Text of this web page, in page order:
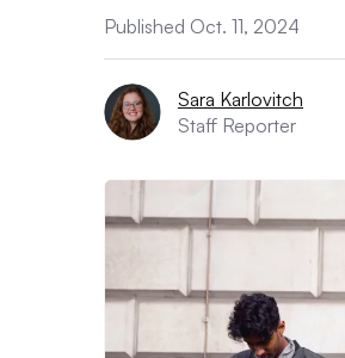
Published Oct. 11, 2024
Sara Karlovitch
Staff Reporter